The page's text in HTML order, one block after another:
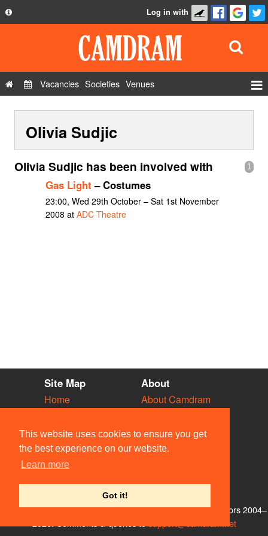
This website uses cookies to ensure you get
the best experience on our website.
Learn more
Got it!
Privacy Policy
Contact Us
Log in with
Vacancies Societies Venues
Show Admin
Add a show
Olivia Sudjic
1
Olivia Sudjic has been involved with
Gas Light – Costumes
23:00, Wed 29th October – Sat 1st November
2008 at ADC Theatre
Site Map
Home
Vacancies
Societies
Venues
People
About
About Camdram
Privacy & Cookies
User Guidelines
Contact Us
© Members of the Camdram Web Team and other contributors 2004–
support@camdram.net